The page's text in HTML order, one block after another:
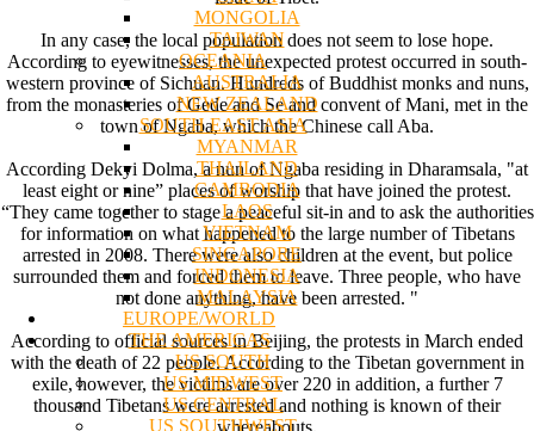
MONGOLIA
TAIWAN
OCEANIA
AUSTRALIA
NEW ZEALAND
SOUTH EAST ASIA
MYANMAR
THAILAND
CAMBODIA
LAOS
VIETNAM
SINGAPORE
INDONESIA
MALAYSIA
EUROPE/WORLD
THE AMERICAS
US SOUTH
US MIDWEST
US CENTRAL
US SOUTHWEST
In any case, the local population does not seem to lose hope.
According to eyewitnesses, the unexpected protest occurred in south-
western province of Sichuan. Hundreds of Buddhist monks and nuns,
from the monasteries of Gede and Se and convent of Mani, met in the
town of Ngaba, which the Chinese call Aba.
According Dekyi Dolma, a nun of Ngaba residing in Dharamsala, "at
least eight or nine” places of worship that have joined the protest.
“They came together to stage a peaceful sit-in and to ask the authorities
for information on what happened to the large number of Tibetans
arrested in 2008. There were also children at the event, but police
surrounded them and forced them to leave. Three people, who have
not done anything, have been arrested. "
According to official sources in Beijing, the protests in March ended
with the death of 22 people. According to the Tibetan government in
exile, however, the victims are over 220 in addition, a further 7
thousand Tibetans were arrested and nothing is known of their